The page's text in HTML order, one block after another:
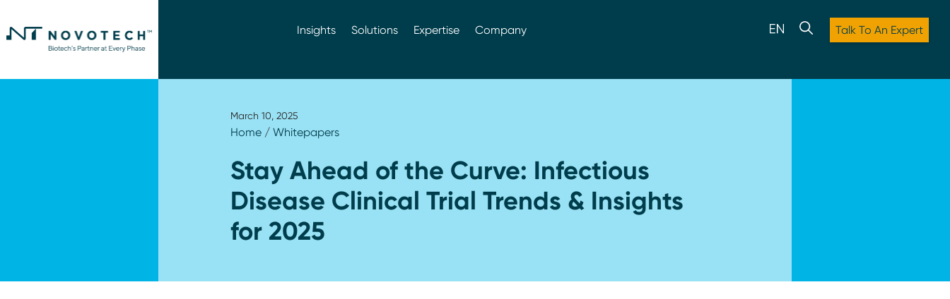
Insights Solutions Expertise Company Talk To An Expert
March 10, 2025
Home/ Whitepapers
Stay Ahead of the Curve: Infectious
Disease Clinical Trial Trends & Insights
for 2025